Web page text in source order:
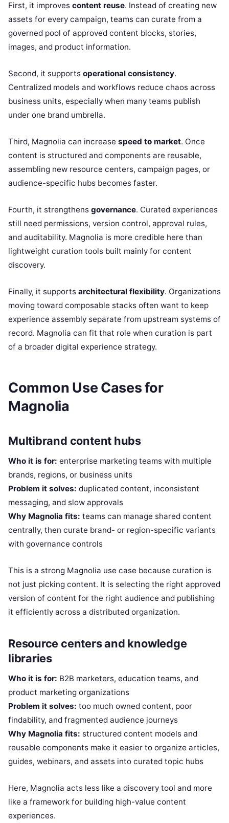
First, it improves content reuse. Instead of creating new
assets for every campaign, teams can curate from a
governed pool of approved content blocks, stories,
images, and product information.
Second, it supports operational consistency.
Centralized models and workflows reduce chaos across
business units, especially when many teams publish
under one brand umbrella.
Third, Magnolia can increase speed to market. Once
content is structured and components are reusable,
assembling new resource centers, campaign pages, or
audience-specific hubs becomes faster.
Fourth, it strengthens governance. Curated experiences
still need permissions, version control, approval rules,
and auditability. Magnolia is more credible here than
lightweight curation tools built mainly for content
discovery.
Finally, it supports architectural flexibility. Organizations
moving toward composable stacks often want to keep
experience assembly separate from upstream systems of
record. Magnolia can fit that role when curation is part
of a broader digital experience strategy.
Common Use Cases for
Magnolia
Multibrand content hubs
Who it is for: enterprise marketing teams with multiple
brands, regions, or business units
Problem it solves: duplicated content, inconsistent
messaging, and slow approvals
Why Magnolia fits: teams can manage shared content
centrally, then curate brand- or region-specific variants
with governance controls
This is a strong Magnolia use case because curation is
not just picking content. It is selecting the right approved
version of content for the right audience and publishing
it efficiently across a distributed organization.
Resource centers and knowledge
libraries
Who it is for: B2B marketers, education teams, and
product marketing organizations
Problem it solves: too much owned content, poor
findability, and fragmented audience journeys
Why Magnolia fits: structured content models and
reusable components make it easier to organize articles,
guides, webinars, and assets into curated topic hubs
Here, Magnolia acts less like a discovery tool and more
like a framework for building high-value content
experiences.